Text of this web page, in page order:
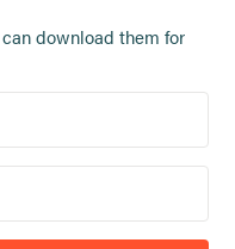
download them for